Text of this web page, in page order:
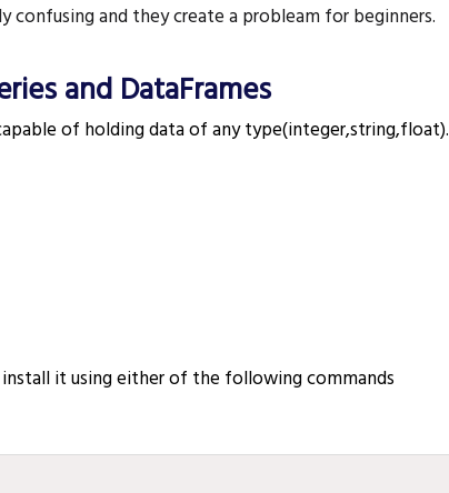
and they create a probleam for beginners.
and DataFrames¶
of holding data of any type(integer,string,float).
it using either of the following commands